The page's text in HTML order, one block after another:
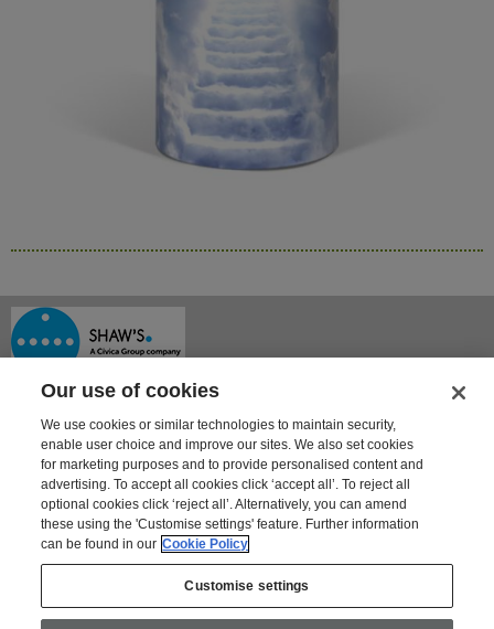
Shaway House
21 Bourne Park, Bourne Road
Crayford, Kent DA1 4BZ
Tel: 01322 621100 | Fax: 01322 550553
For information on Shaw's other products and services go to
www.shaws.co.uk
Our use of cookies
We use cookies or similar technologies to maintain security,
enable user choice and improve our sites. We also set cookies
for marketing purposes and to provide personalised content and
advertising. To accept all cookies click ‘accept all’. To reject all
optional cookies click ‘reject all’. Alternatively, you can amend
these using the 'Customise settings' feature. Further information
can be found in our Cookie Policy
Customise settings